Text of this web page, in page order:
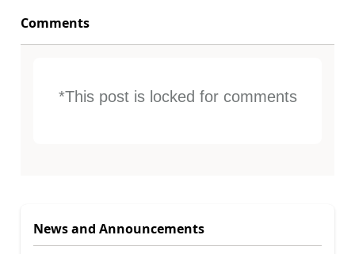
Comments
*This post is locked for comments
News and Announcements